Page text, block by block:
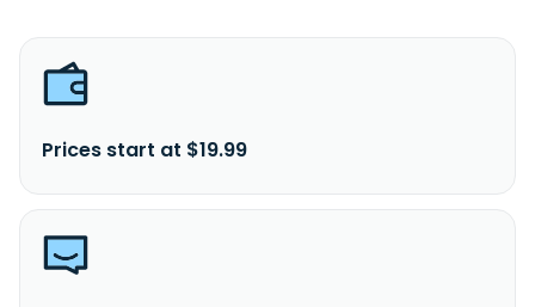
Prices start at $19.99